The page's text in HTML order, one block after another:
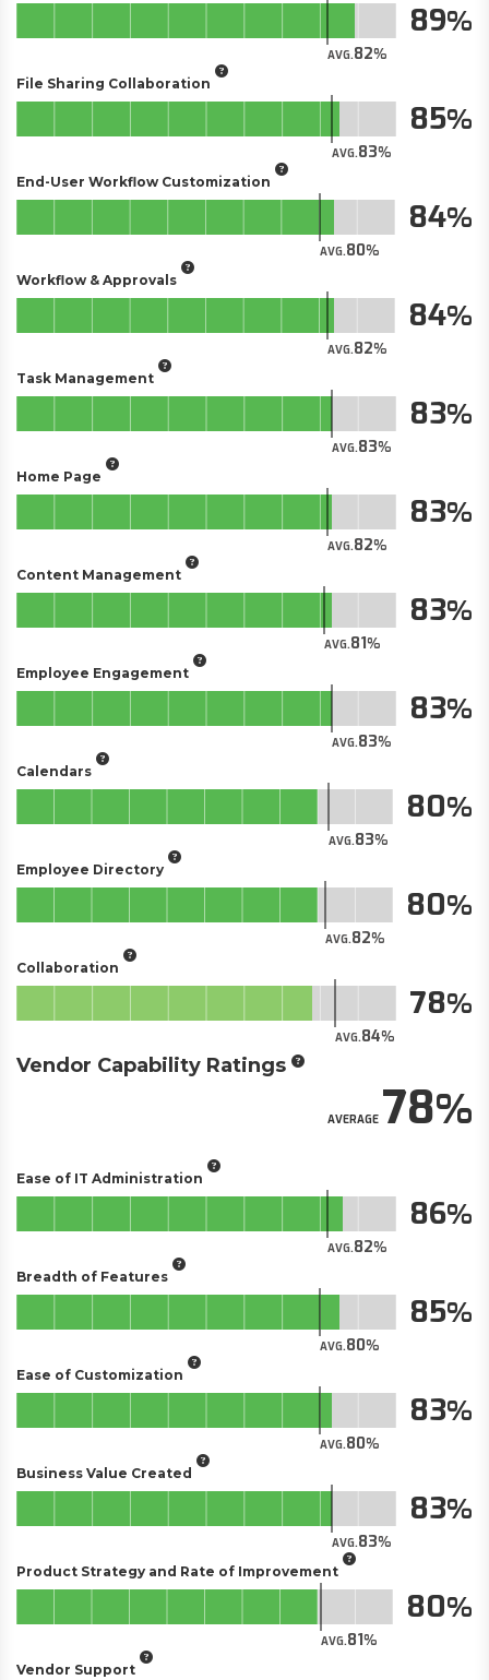
AVG.82
89
File Sharing Collaboration
AVG.83
85
End-User Workflow Customization
AVG.80
84
Workflow & Approvals
AVG.82
84
Task Management
AVG.83
83
Home Page
AVG.82
83
Content Management
AVG.81
83
Employee Engagement
AVG.83
83
Calendars
AVG.83
80
Employee Directory
AVG.82
80
Collaboration
AVG.84
78
Vendor Capability Ratings
AVERAGE78
Ease of IT Administration
AVG.82
86
Breadth of Features
AVG.80
85
Ease of Customization
AVG.80
83
Business Value Created
AVG.83
83
Product Strategy and Rate of Improvement
AVG.81
80
Vendor Support